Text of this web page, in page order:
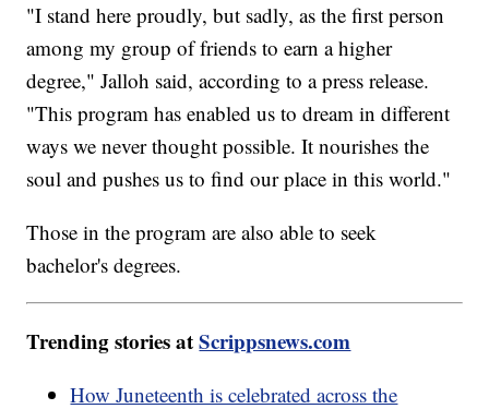
"I stand here proudly, but sadly, as the first person
among my group of friends to earn a higher
degree," Jalloh said, according to a press release.
"This program has enabled us to dream in different
ways we never thought possible. It nourishes the
soul and pushes us to find our place in this world."
Those in the program are also able to seek
bachelor's degrees.
Trending stories atScrippsnews.com
How Juneteenth is celebrated across the